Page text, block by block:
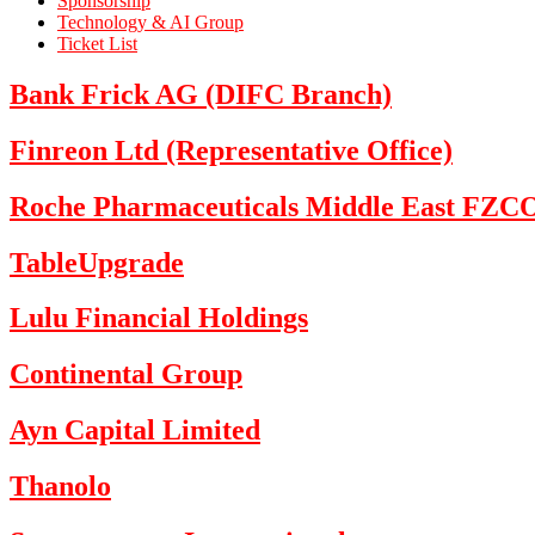
Technology & AI Group
Ticket List
Bank Frick AG (DIFC Branch)
Finreon Ltd (Representative Office)
Roche Pharmaceuticals Middle East
TableUpgrade
Lulu Financial Holdings
Continental Group
Ayn Capital Limited
Thanolo